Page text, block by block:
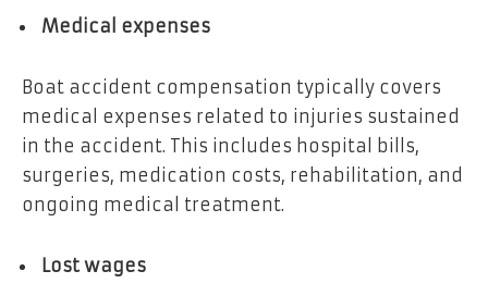
Medical expenses
Boat accident compensation typically covers
medical expenses related to injuries sustained
in the accident. This includes hospital bills,
surgeries, medication costs, rehabilitation, and
ongoing medical treatment.
Lost wages